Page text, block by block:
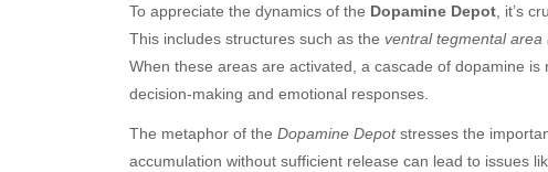
To appreciate the dynamics of the Dopamine Depot , it’s
This includes structures such as the ventral tegmental area
When these areas are activated, a cascade of dopamine
decision-making and emotional responses.
The metaphor of the Dopamine Depotstresses the
accumulation without sufficient release can lead to issues